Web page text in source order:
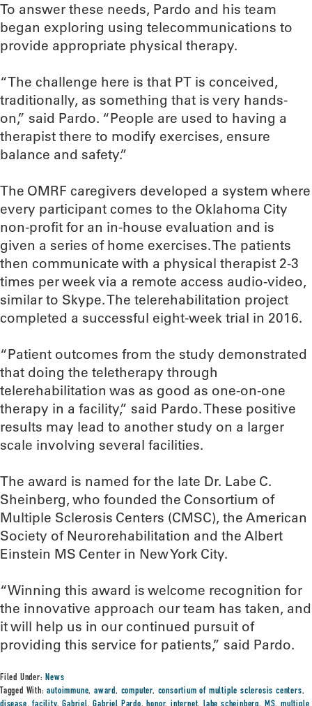
To answer these needs, Pardo and his team
began exploring using telecommunications to
provide appropriate physical therapy.
“The challenge here is that PT is conceived,
traditionally, as something that is very hands-
on,” said Pardo. “People are used to having a
therapist there to modify exercises, ensure
balance and safety.”
The OMRF caregivers developed a system where
every participant comes to the Oklahoma City
non-profit for an in-house evaluation and is
given a series of home exercises. The patients
then communicate with a physical therapist 2-3
times per week via a remote access audio-video,
similar to Skype. The telerehabilitation project
completed a successful eight-week trial in 2016.
“Patient outcomes from the study demonstrated
that doing the teletherapy through
telerehabilitation was as good as one-on-one
therapy in a facility,” said Pardo. These positive
results may lead to another study on a larger
scale involving several facilities.
The award is named for the late Dr. Labe C.
Sheinberg, who founded the Consortium of
Multiple Sclerosis Centers (CMSC), the American
Society of Neurorehabilitation and the Albert
Einstein MS Center in New York City.
“Winning this award is welcome recognition for
the innovative approach our team has taken, and
it will help us in our continued pursuit of
providing this service for patients,” said Pardo.
Filed Under:News
Tagged With:autoimmune,award, computer, consortium of multiple sclerosis centers,